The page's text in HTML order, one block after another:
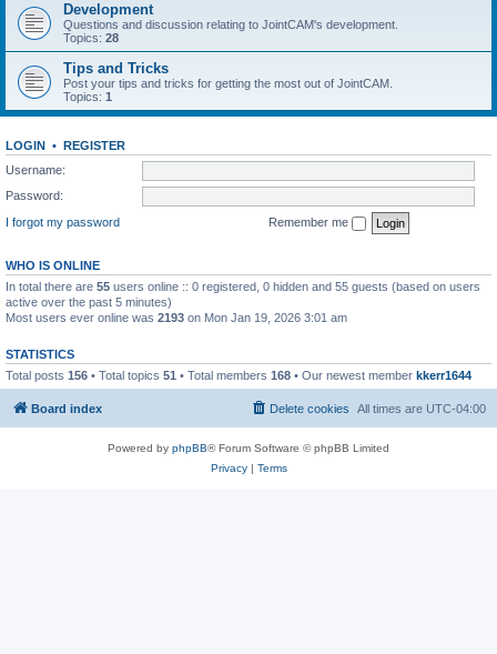
Development
Questions and discussion relating to JointCAM's development.
Topics: 28
Tips and Tricks
Post your tips and tricks for getting the most out of JointCAM.
Topics: 1
LOGIN • REGISTER
Username:
Password:
I forgot my password
Remember me
WHO IS ONLINE
In total there are 55 users online :: 0 registered, 0 hidden and 55 guests (based on users
active over the past 5 minutes)
Most users ever online was 2193 on Mon Jan 19, 2026 3:01 am
STATISTICS
Total posts 156 • Total topics 51 • Total members 168 • Our newest member kkerr1644
Board index All times are UTC-04:00
Delete cookies
Powered by phpBB® Forum Software © phpBB Limited
Privacy| Terms